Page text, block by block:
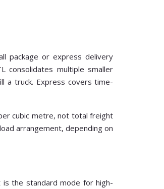
package or express delivery
consolidates multiple smaller
a truck. Express covers time-
cubic metre, not total freight
arrangement, depending on
is the standard mode for high-